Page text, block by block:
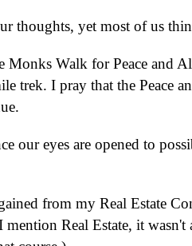
thoughts, yet most of us
Walk for Peace and
trek. I pray that the Peace
our eyes are opened to
from my Real Estate
Real Estate, it